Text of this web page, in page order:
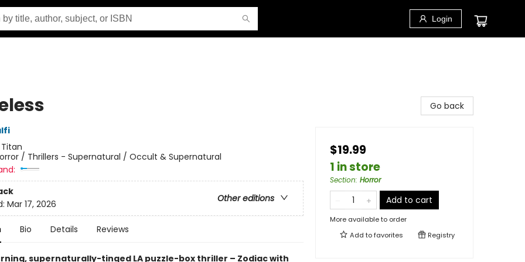
Login
Titan
/ Thrillers - Supernatural / Occult & Supernatural
Other editions
Mar 17, 2026
Bio Details Reviews
supernaturally-tinged LA puzzle-box thriller – Zodiac with
Go back
$19.99
1 in store
Section: Horror
Add to cart
More available to order
Add tofavorites Registry